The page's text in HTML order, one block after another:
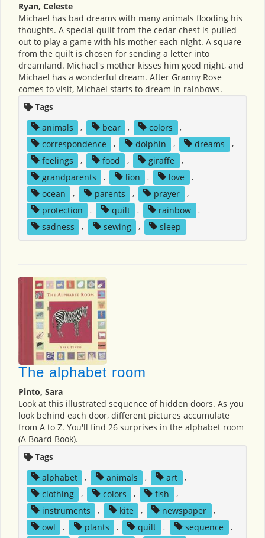
Ryan, Celeste
Michael has bad dreams with many animals flooding his
thoughts. A special quilt from the cedar chest is pulled
out to play a game with his mother each night. A square
from the quilt is chosen for sending a letter into
dreamland. Michael's mother kisses him good night, and
Michael has a wonderful dream. After Granny Rose
comes to visit, Michael starts to dream in rainbows.
Tags
animals
, bear , colors
,
correspondence
, dolphin , dreams
,
feelings
, food , giraffe
,
grandparents
, lion , love
,
ocean
, parents , prayer
,
protection
, quilt , rainbow
,
sadness
, sewing , sleep
The alphabet room
Pinto, Sara
Look at this illustrated sequence of hidden doors. As you
look behind each door, different pictures accumulate
from A to Z. You'll find 26 surprises in the alphabet room
(A Board Book).
Tags
alphabet
, animals , art
,
clothing
, colors , fish
,
instruments
, kite , newspaper
,
owl
, plants , quilt , sequence
,